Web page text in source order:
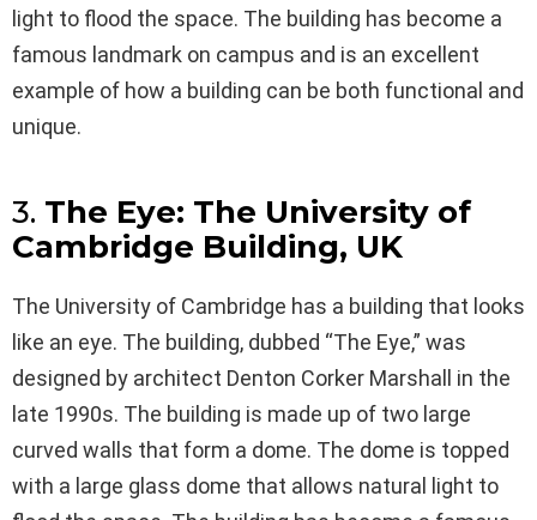
light to flood the space. The building has become a
famous landmark on campus and is an excellent
example of how a building can be both functional and
unique.
3. The Eye: The University of
Cambridge Building, UK
The University of Cambridge has a building that looks
like an eye. The building, dubbed “The Eye,” was
designed by architect Denton Corker Marshall in the
late 1990s. The building is made up of two large
curved walls that form a dome. The dome is topped
with a large glass dome that allows natural light to